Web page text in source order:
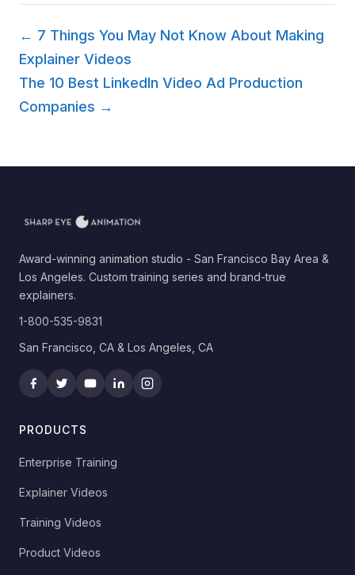
← 7 Things You May Not Know About Making
Explainer Videos
The 10 Best LinkedIn Video Ad Production
Companies →
Award-winning animation studio - San Francisco Bay Area &
Los Angeles. Custom training series and brand-true
explainers.
1-800-535-9831
San Francisco, CA & Los Angeles, CA
PRODUCTS
Enterprise Training
Explainer Videos
Training Videos
Product Videos